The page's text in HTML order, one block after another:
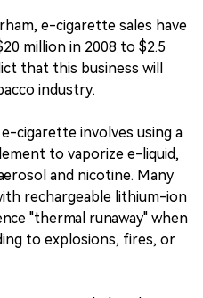
e-cigarette sales have
million in 2008 to $2.5
that this business will
industry.
cigarette involves using a
to vaporize e-liquid,
and nicotine. Many
rechargeable lithium-ion
"thermal runaway" when
to explosions, fires, or